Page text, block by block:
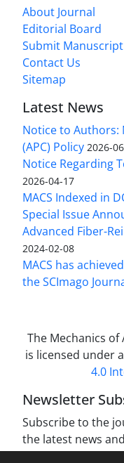
About Journal
Editorial Board
Submit Manuscript
Contact Us
Sitemap
Latest News
Notice to Authors:
(APC) Policy 2026-
Notice Regarding
2026-04-17
MACS Indexed in
Special Issue
Advanced Fiber-
2024-02-08
MACS has
the SCImago
The Mechanics
is licensed under a
4.0
Newsletter
Subscribe to the
the latest news